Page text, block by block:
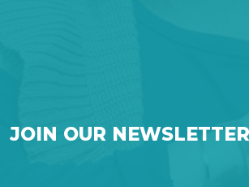
JOIN OUR NEWSLETTER